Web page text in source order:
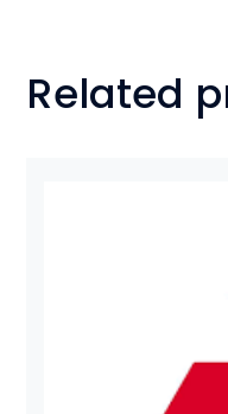
Related